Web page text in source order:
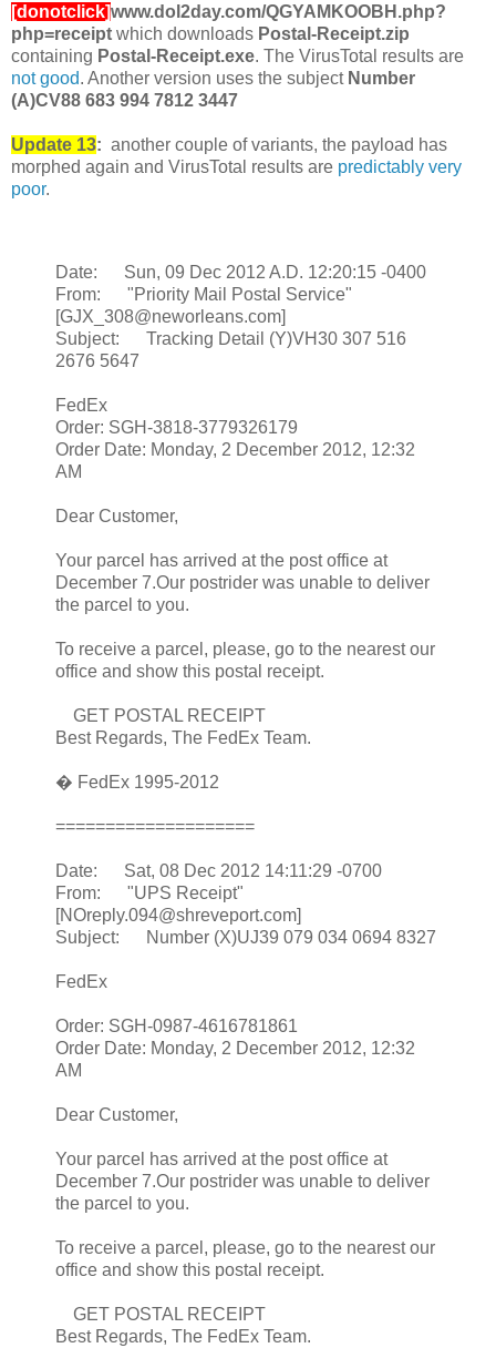
[donotclick]www.dol2day.com/QGYAMKOOBH.php?
php=receipt which downloads Postal-Receipt.zip
containing Postal-Receipt.exe. The VirusTotal results are
not good. Another version uses the subject Number
(A)CV88 683 994 7812 3447
Update 13: another couple of variants, the payload has
morphed again and VirusTotal results are predictably very
poor.
Date: Sun, 09 Dec 2012 A.D. 12:20:15 -0400
From: "Priority Mail Postal Service"
[GJX_308@neworleans.com]
Subject: Tracking Detail (Y)VH30 307 516
2676 5647
FedEx
Order: SGH-3818-3779326179
Order Date: Monday, 2 December 2012, 12:32
AM
Dear Customer,
Your parcel has arrived at the post office at
December 7.Our postrider was unable to deliver
the parcel to you.
To receive a parcel, please, go to the nearest our
office and show this postal receipt.
GET POSTAL RECEIPT
Best Regards, The FedEx Team.
� FedEx 1995-2012
====================
Date: Sat, 08 Dec 2012 14:11:29 -0700
From: "UPS Receipt"
[NOreply.094@shreveport.com]
Subject: Number (X)UJ39 079 034 0694 8327
FedEx
Order: SGH-0987-4616781861
Order Date: Monday, 2 December 2012, 12:32
AM
Dear Customer,
Your parcel has arrived at the post office at
December 7.Our postrider was unable to deliver
the parcel to you.
To receive a parcel, please, go to the nearest our
office and show this postal receipt.
GET POSTAL RECEIPT
Best Regards, The FedEx Team.